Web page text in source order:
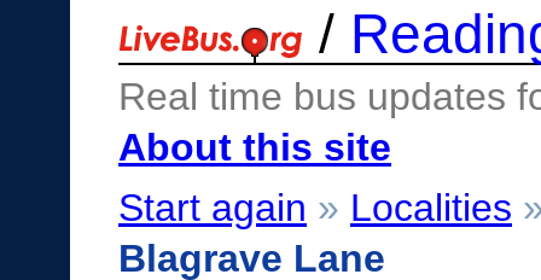
/
Real time bus updates
About this site
Start again » Localities
Blagrave Lane